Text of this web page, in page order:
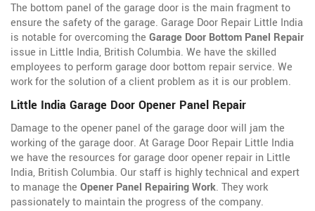
The bottom panel of the garage door is the main fragment to
ensure the safety of the garage. Garage Door Repair Little India
is notable for overcoming the Garage Door Bottom Panel Repair
issue in Little India, British Columbia. We have the skilled
employees to perform garage door bottom repair service. We
work for the solution of a client problem as it is our problem.
Little India Garage Door Opener Panel Repair
Damage to the opener panel of the garage door will jam the
working of the garage door. At Garage Door Repair Little India
we have the resources for garage door opener repair in Little
India, British Columbia. Our staff is highly technical and expert
to manage the Opener Panel Repairing Work. They work
passionately to maintain the progress of the company.